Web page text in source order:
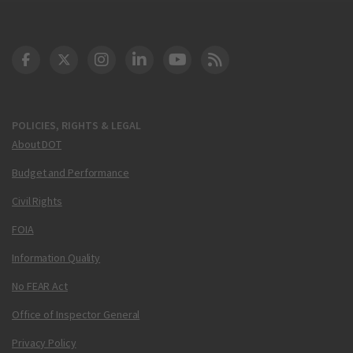
POLICIES, RIGHTS & LEGAL
About DOT
Budget and Performance
Civil Rights
FOIA
Information Quality
No FEAR Act
Office of Inspector General
Privacy Policy
DOT Facebook
DOT Twitter
DOT Instagram
DOT LinkedIn
FAA YouTube
Cleared for Takeoff